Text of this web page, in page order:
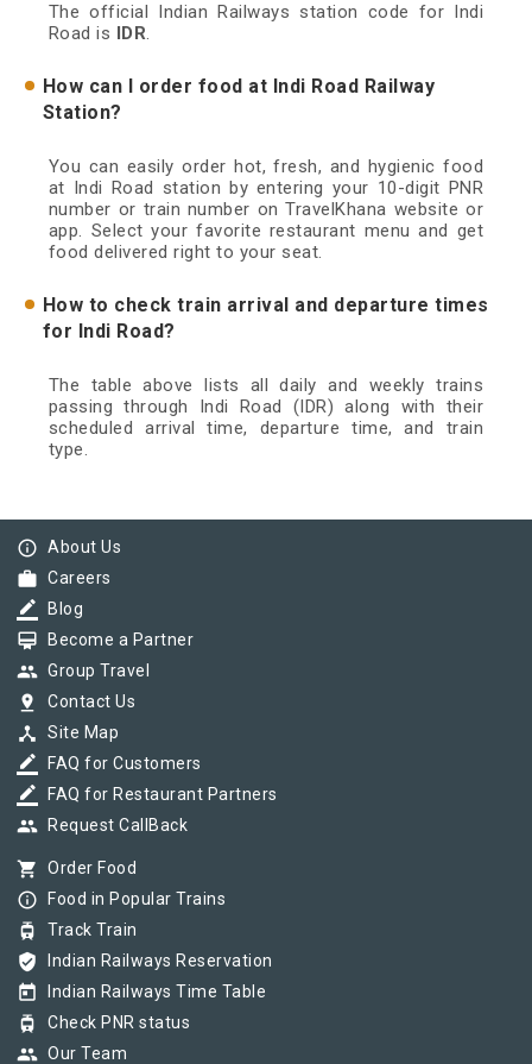
The official Indian Railways station code for Indi
Road is IDR.
How can I order food at Indi Road Railway
Station?
You can easily order hot, fresh, and hygienic food
at Indi Road station by entering your 10-digit PNR
number or train number on TravelKhana website or
app. Select your favorite restaurant menu and get
food delivered right to your seat.
How to check train arrival and departure times
for Indi Road?
The table above lists all daily and weekly trains
passing through Indi Road (IDR) along with their
scheduled arrival time, departure time, and train
type.
info_outline About Us
work Careers
border_color Blog
card_membership Become a Partner
group Group Travel
pin_drop Contact Us
device_hub Site Map
border_color FAQ for Customers
border_color FAQ for Restaurant Partners
group Request CallBack
shopping_cart Order Food
info_outline Food in Popular Trains
tram Track Train
verified_user Indian Railways Reservation
today Indian Railways Time Table
tram Check PNR status
group Our Team